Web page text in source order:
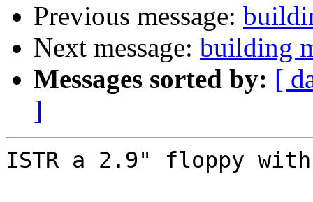
Previous message:
Next message: building
Messages sorted by: [
]
ISTR a 2.9" floppy